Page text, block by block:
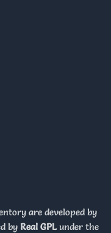
are developed by
by Real GPL under the